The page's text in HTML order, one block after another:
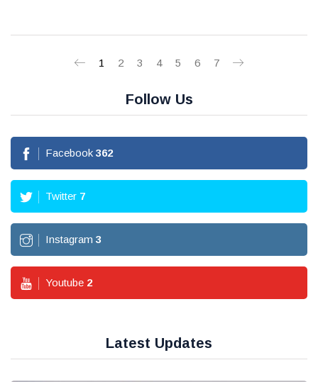
1 2 3 4 5 6 7
Follow Us
Facebook 362
Twitter 7
Instagram 3
Youtube 2
Latest Updates